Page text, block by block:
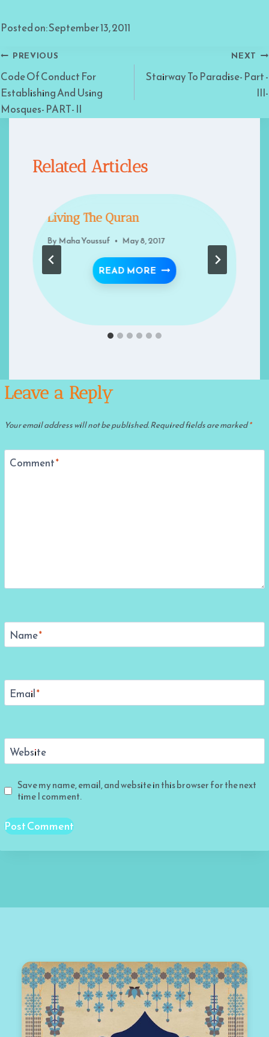
Posted on: September 13, 2011
Post
navigation
PREVIOUS
Code Of Conduct For
Establishing And Using
Mosques- PART- II
NEXT
Stairway To Paradise- Part -
III-
Related Articles
– RECIPES FOR SUCCESS- RECIPE 46
Living The Quran
By Maha Youssuf May 8, 2017
READ MORE LIVING THE QURAN
Leave a Reply
Your email address will not be published.Required fields are marked*
Comment*
Name*
Email*
Website
Save my name, email, and website in this browser for the next
time I comment.